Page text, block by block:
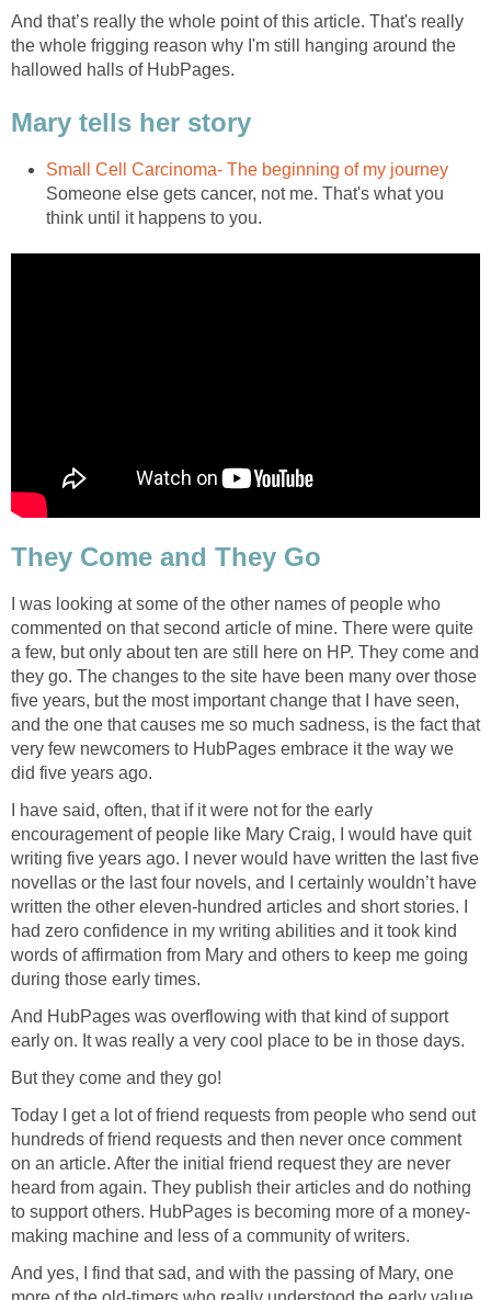
And that’s really the whole point of this article. That's really
the whole frigging reason why I'm still hanging around the
hallowed halls of HubPages.
Mary tells her story
Small Cell Carcinoma- The beginning of my journey
Someone else gets cancer, not me. That's what you
think until it happens to you.
They Come and They Go
I was looking at some of the other names of people who
commented on that second article of mine. There were quite
a few, but only about ten are still here on HP. They come and
they go. The changes to the site have been many over those
five years, but the most important change that I have seen,
and the one that causes me so much sadness, is the fact that
very few newcomers to HubPages embrace it the way we
did five years ago.
I have said, often, that if it were not for the early
encouragement of people like Mary Craig, I would have quit
writing five years ago. I never would have written the last five
novellas or the last four novels, and I certainly wouldn’t have
written the other eleven-hundred articles and short stories. I
had zero confidence in my writing abilities and it took kind
words of affirmation from Mary and others to keep me going
during those early times.
And HubPages was overflowing with that kind of support
early on. It was really a very cool place to be in those days.
But they come and they go!
Today I get a lot of friend requests from people who send out
hundreds of friend requests and then never once comment
on an article. After the initial friend request they are never
heard from again. They publish their articles and do nothing
to support others. HubPages is becoming more of a money-
making machine and less of a community of writers.
And yes, I find that sad, and with the passing of Mary, one